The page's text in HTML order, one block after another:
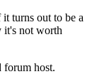
turns out to be a
it's not worth
forum host.